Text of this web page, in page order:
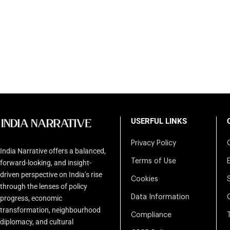
India Narrative offers a balanced,
forward-looking, and insight-
driven perspective on India’s rise
through the lenses of policy
progress, economic
transformation, neighbourhood
diplomacy, and cultural
USERFUL LINKS
Privacy Policy
Terms of Use
Cookies
Data Information
Compliance